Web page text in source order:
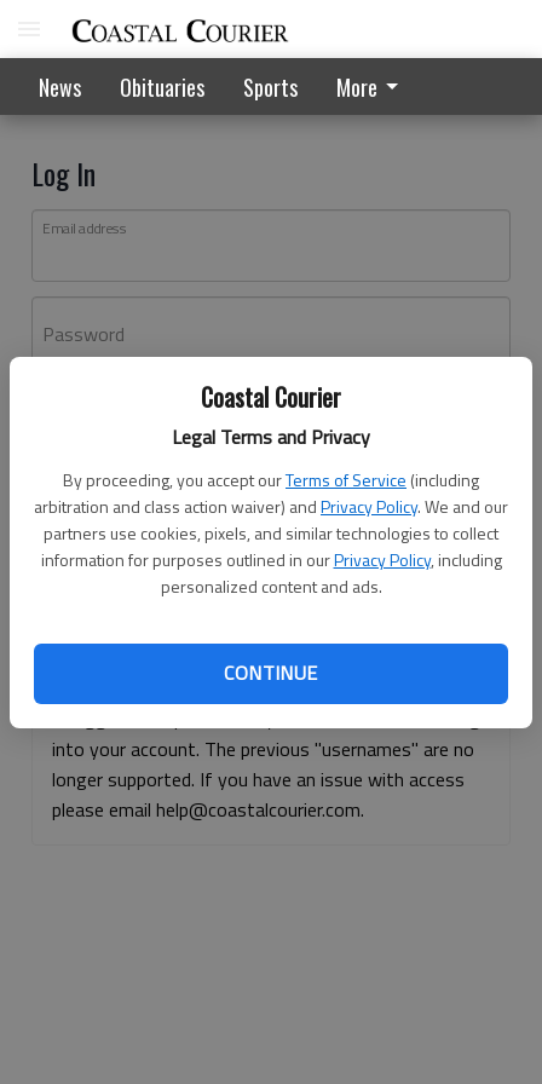
Coastal Courier
Legal Terms and Privacy
By proceeding, you accept ourTerms of Service (including
arbitration and class action waiver) andPrivacy Policy. We and our
partners use cookies, pixels, and similar technologies to collect
information for purposes outlined in ourPrivacy Policy, including
personalized content and ads.
CONTINUE
News Obituaries Sports More
Log In
Email address
Password
Don't have an account yet?Register here
Log In
Continue with Facebook
Continue with Apple
into your account. The previous "usernames" are no
longer supported. If you have an issue with access
please email help@coastalcourier.com.